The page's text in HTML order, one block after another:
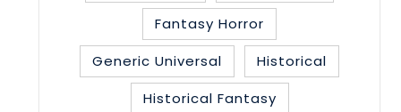
Fantasy Horror
Generic Universal
Historical
Historical Fantasy